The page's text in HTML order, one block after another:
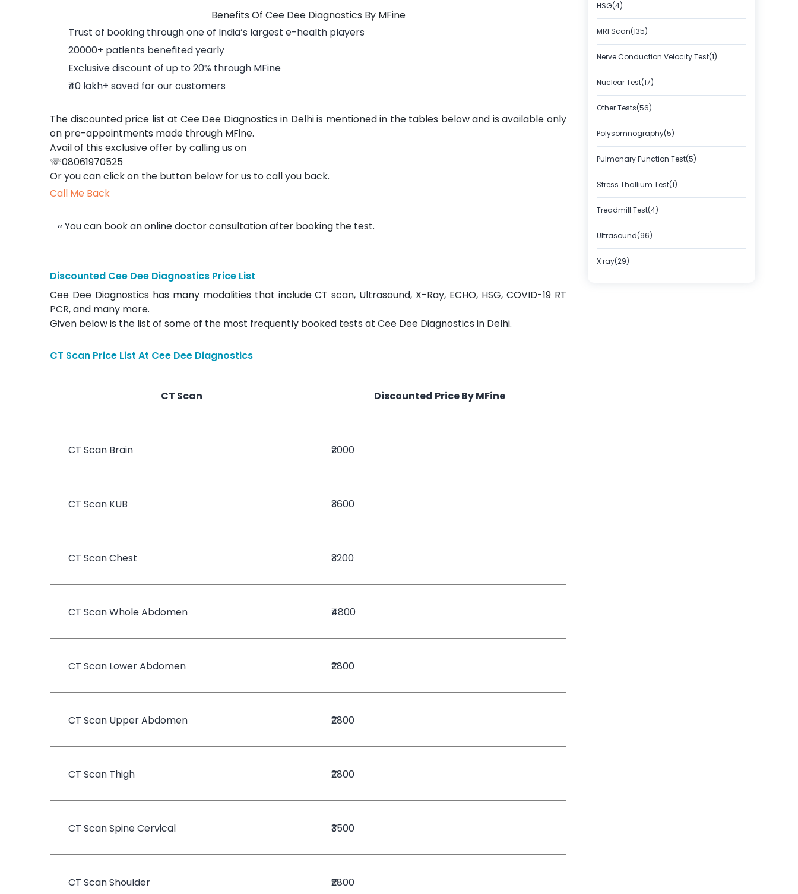
HSG(4)
MRI Scan(135)
Nerve Conduction Velocity Test(1)
Nuclear Test(17)
Other Tests(56)
Polysomnography(5)
Pulmonary Function Test(5)
Stress Thallium Test(1)
Treadmill Test(4)
Ultrasound(96)
X ray(29)
Benefits Of Cee Dee Diagnostics By MFine
Trust of booking through one of India’s largest e-health players
20000+ patients benefited yearly
Exclusive discount of up to 20% through MFine
₹40 lakh+ saved for our customers
The discounted price list at Cee Dee Diagnostics in Delhi is mentioned in the tables below and is available only
on pre-appointments made through MFine.
Avail of this exclusive offer by calling us on
☏08061970525
Or you can click on the button below for us to call you back.
Call Me Back
You can book an online doctor consultation after booking the test.
Discounted Cee Dee Diagnostics Price List
Cee Dee Diagnostics has many modalities that include CT scan, Ultrasound, X-Ray, ECHO, HSG, COVID-19 RT
PCR, and many more.
Given below is the list of some of the most frequently booked tests at Cee Dee Diagnostics in Delhi.
CT Scan Price List At Cee Dee Diagnostics
CT Scan Discounted Price By MFine
CT Scan Brain ₹2000
CT Scan KUB ₹3600
CT Scan Chest ₹3200
CT Scan Whole Abdomen ₹4800
CT Scan Lower Abdomen ₹2800
CT Scan Upper Abdomen ₹2800
CT Scan Thigh ₹2800
CT Scan Spine Cervical ₹3500
CT Scan Shoulder ₹2800